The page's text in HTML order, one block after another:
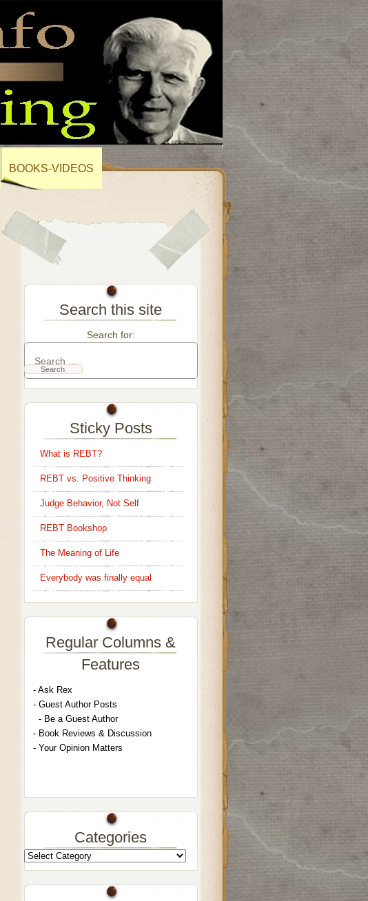
BOOKS-VIDEOS
Search this site
Search for:
Sticky Posts
What is REBT?
REBT vs. Positive Thinking
Judge Behavior, Not Self
REBT Bookshop
The Meaning of Life
Everybody was finally equal
Regular Columns &
Features
- Ask Rex
- Guest Author Posts
- Be a Guest Author
- Book Reviews & Discussion
- Your Opinion Matters
Categories